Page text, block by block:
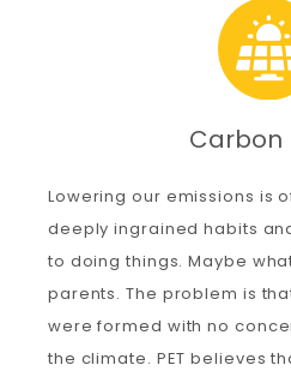
Membership & Support
Donate
More
Carbon
Lowering our emissions is
deeply ingrained habits
to doing things. Maybe
parents. The problem is
were formed with no
the climate. PET believes